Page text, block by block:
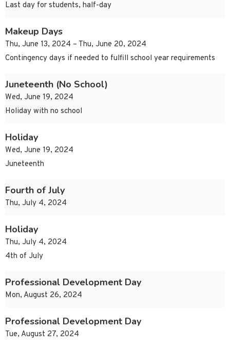
Last day for students, half-day
Makeup Days
Thu, June 13, 2024 – Thu, June 20, 2024
Contingency days if needed to fulfill school year requirements
Juneteenth (No School)
Wed, June 19, 2024
Holiday with no school
Holiday
Wed, June 19, 2024
Juneteenth
Fourth of July
Thu, July 4, 2024
Holiday
Thu, July 4, 2024
4th of July
Professional Development Day
Mon, August 26, 2024
Professional Development Day
Tue, August 27, 2024